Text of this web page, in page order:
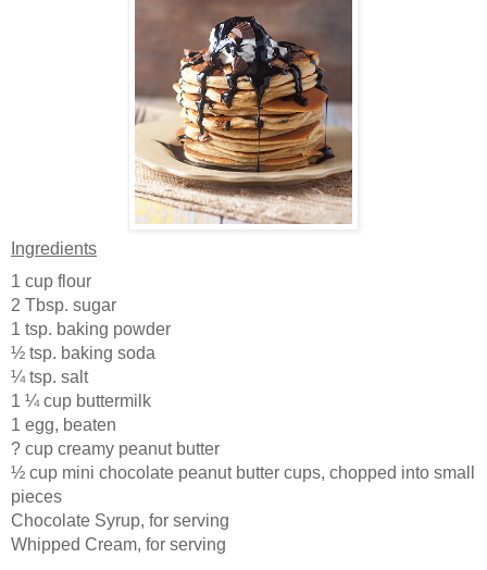
Ingredients
1 cup flour
2 Tbsp. sugar
1 tsp. baking powder
½ tsp. baking soda
¼ tsp. salt
1 ¼ cup buttermilk
1 egg, beaten
? cup creamy peanut butter
½ cup mini chocolate peanut butter cups, chopped into small
pieces
Chocolate Syrup, for serving
Whipped Cream, for serving